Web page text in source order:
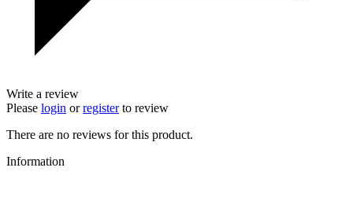
Write a review
Please login orregisterto review
There are no reviews for this product.
Information